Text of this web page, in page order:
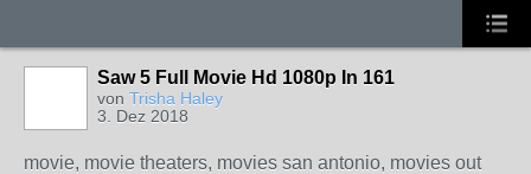
Saw 5 Full Movie Hd 1080p In 161
von Trisha Haley
3. Dez 2018
movie, movie theaters, movies san antonio, movies out